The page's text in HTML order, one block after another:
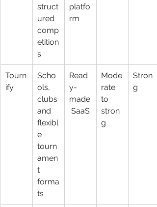
struct
ured
comp
etition
s
platfo
rm
Tourn
ify
Scho
ols,
clubs
and
flexibl
e
tourn
amen
t
forma
ts
Read
y-
made
SaaS
Mode
rate
to
stron
g
Stron
g